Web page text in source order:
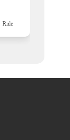
Ride